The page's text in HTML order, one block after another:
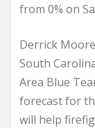
from 0% on
Derrick
South
Area Blue
forecast for
will help